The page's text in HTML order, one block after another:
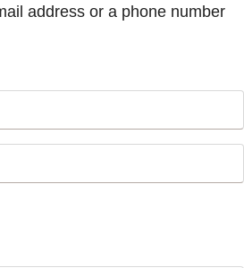
address or a phone number